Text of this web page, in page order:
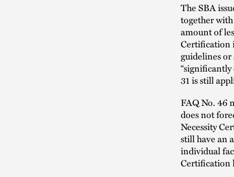
The SBA
together
amount of
Certification
guidelines
31 is still
FAQ No. 46
does not
Necessity
still have an
individual
Certification